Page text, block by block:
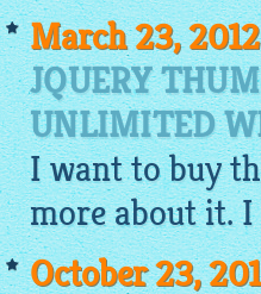
March 23, 2012
JQUERY
UNLIMITED
I want to buy
more about it.
October 23,